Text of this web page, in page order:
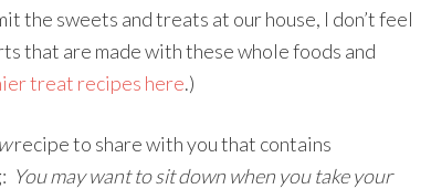
sweets and treats at our house, I don’t feel
that are made with these whole foods and
treat recipes here.)
recipe to share with you that contains
You may want to sit down when you take your